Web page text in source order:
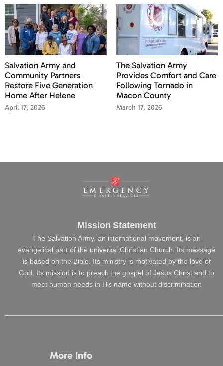
Salvation Army and
Community Partners
Restore Five Generation
Home After Helene
April 17, 2026
The Salvation Army
Provides Comfort and Care
Following Tornado in
Macon County
March 17, 2026
Mission Statement
The Salvation Army, an international movement, is an
evangelical part of the universal Christian Church. Its message
is based on the Bible. Its ministry is motivated by the love of
God. Its mission is to preach the gospel of Jesus Christ and to
meet human needs in His name without discrimination
More Info